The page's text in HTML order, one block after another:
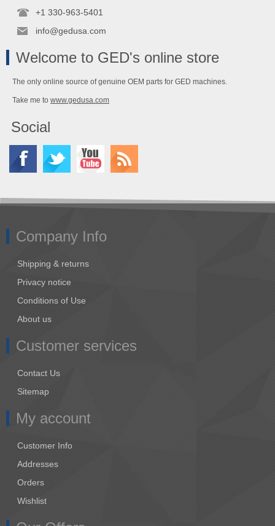
+1 330-963-5401
info@gedusa.com
Welcome to GED's online store
The only online source of genuine OEM parts for GED machines.
Take me to www.gedusa.com
Social
Company Info
Shipping & returns
Privacy notice
Conditions of Use
About us
Customer services
Contact Us
Sitemap
My account
Customer Info
Addresses
Orders
Wishlist